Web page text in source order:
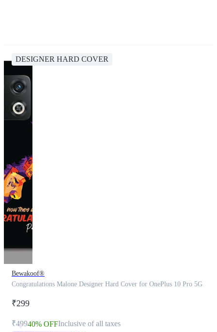
DESIGNER HARD COVER
Bewakoof®
Congratulations Malone Designer Hard Cover for OnePlus 10 Pro 5G
₹299
₹49940% OFFInclusive of all taxes